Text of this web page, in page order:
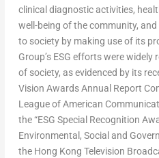
clinical diagnostic activities,
well-being of the community,
to society by making use of its
Group’s ESG efforts were
of society, as evidenced by its
Vision Awards Annual Report
League of American
the “ESG Special Recognition
Environmental, Social and
the Hong Kong Television